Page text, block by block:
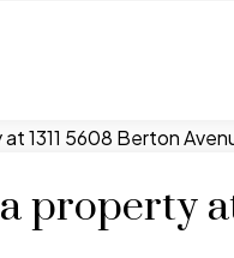
property